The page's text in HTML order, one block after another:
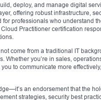
deploy, and manage digital
offering robust infrastructure,
professionals who understand
Practitioner certification
come from a traditional IT
Whether you’re in sales,
to communicate more
an endorsement that the
strategies, security best